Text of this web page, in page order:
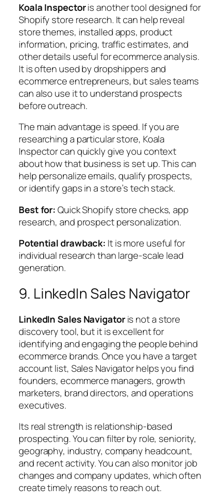
Koala Inspectoris another tool designed for
Shopify store research. It can help reveal
store themes, installed apps, product
information, pricing, traffic estimates, and
other details useful for ecommerce analysis.
It is often used by dropshippers and
ecommerce entrepreneurs, but sales teams
can also use it to understand prospects
before outreach.
The main advantage is speed. If you are
researching a particular store, Koala
Inspector can quickly give you context
about how that business is set up. This can
help personalize emails, qualify prospects,
or identify gaps in a store’s tech stack.
Best for:Quick Shopify store checks, app
research, and prospect personalization.
Potential drawback: It is more useful for
individual research than large-scale lead
generation.
9. LinkedIn Sales Navigator
LinkedIn Sales Navigatoris not a store
discovery tool, but it is excellent for
identifying and engaging the people behind
ecommerce brands. Once you have a target
account list, Sales Navigator helps you find
founders, ecommerce managers, growth
marketers, brand directors, and operations
executives.
Its real strength is relationship-based
prospecting. You can filter by role, seniority,
geography, industry, company headcount,
and recent activity. You can also monitor job
changes and company updates, which often
create timely reasons to reach out.